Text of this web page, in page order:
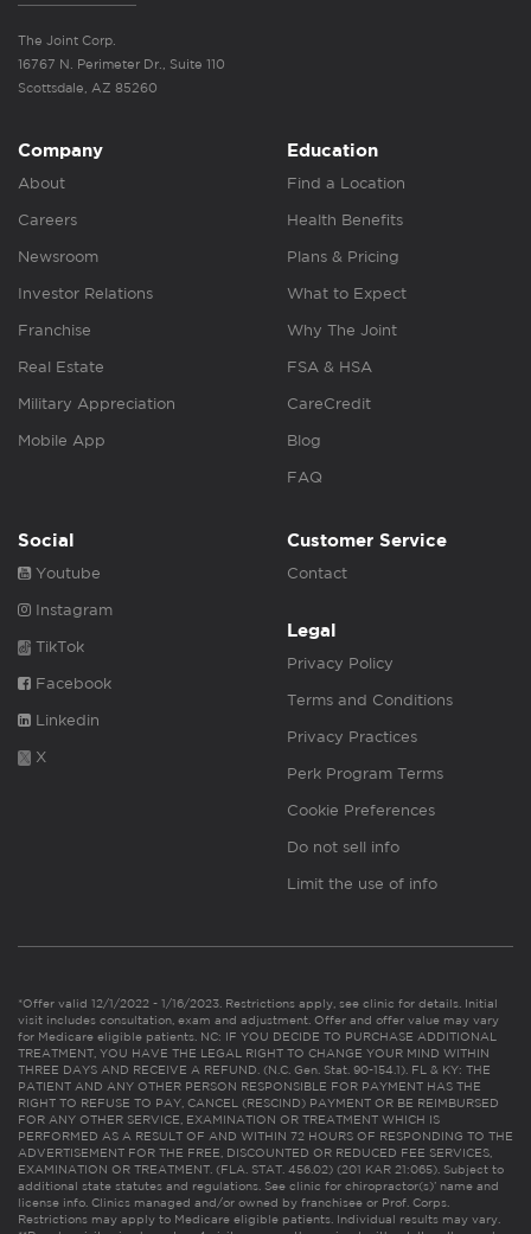
The Joint Corp.
16767 N. Perimeter Dr., Suite 110
Scottsdale, AZ 85260
Company
About
Careers
Newsroom
Investor Relations
Franchise
Real Estate
Military Appreciation
Mobile App
Education
Find a Location
Health Benefits
Plans & Pricing
What to Expect
Why The Joint
FSA & HSA
CareCredit
Blog
FAQ
Social
Youtube
Instagram
TikTok
Facebook
Linkedin
X
Customer Service
Contact
Legal
Privacy Policy
Terms and Conditions
Privacy Practices
Perk Program Terms
Cookie Preferences
Do not sell info
Limit the use of info
*Offer valid 12/1/2022 - 1/16/2023. Restrictions apply, see clinic for details. Initial
visit includes consultation, exam and adjustment. Offer and offer value may vary
for Medicare eligible patients. NC: IF YOU DECIDE TO PURCHASE ADDITIONAL
TREATMENT, YOU HAVE THE LEGAL RIGHT TO CHANGE YOUR MIND WITHIN
THREE DAYS AND RECEIVE A REFUND. (N.C. Gen. Stat. 90-154.1). FL & KY: THE
PATIENT AND ANY OTHER PERSON RESPONSIBLE FOR PAYMENT HAS THE
RIGHT TO REFUSE TO PAY, CANCEL (RESCIND) PAYMENT OR BE REIMBURSED
FOR ANY OTHER SERVICE, EXAMINATION OR TREATMENT WHICH IS
PERFORMED AS A RESULT OF AND WITHIN 72 HOURS OF RESPONDING TO THE
ADVERTISEMENT FOR THE FREE, DISCOUNTED OR REDUCED FEE SERVICES,
EXAMINATION OR TREATMENT. (FLA. STAT. 456.02) (201 KAR 21:065). Subject to
additional state statutes and regulations. See clinic for chiropractor(s)’ name and
license info. Clinics managed and/or owned by franchisee or Prof. Corps.
Restrictions may apply to Medicare eligible patients. Individual results may vary.